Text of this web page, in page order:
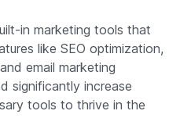
in marketing tools that
like SEO optimization,
email marketing
significantly increase
tools to thrive in the